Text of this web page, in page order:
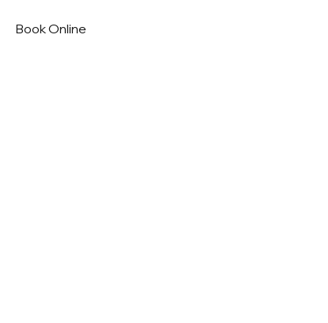
Book Online